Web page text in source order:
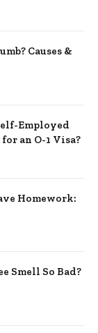
Causes &
Employed
an O-1 Visa?
Homework:
Smell So Bad?